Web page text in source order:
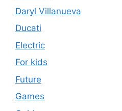
Daryl Villanueva
Ducati
Electric
For kids
Future
Games